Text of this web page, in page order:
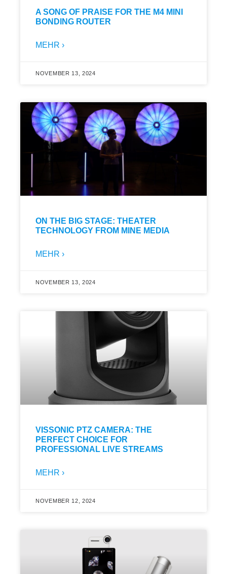
A SONG OF PRAISE FOR THE M4 MINI
BONDING ROUTER
MEHR ›
NOVEMBER 13, 2024
ON THE BIG STAGE: THEATER
TECHNOLOGY FROM MINE MEDIA
MEHR ›
NOVEMBER 13, 2024
VISSONIC PTZ CAMERA: THE
PERFECT CHOICE FOR
PROFESSIONAL LIVE STREAMS
MEHR ›
NOVEMBER 12, 2024